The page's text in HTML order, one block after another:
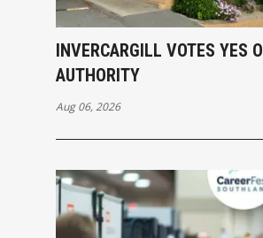
INVERCARGILL VOTES YES
AUTHORITY
Aug 06, 2026